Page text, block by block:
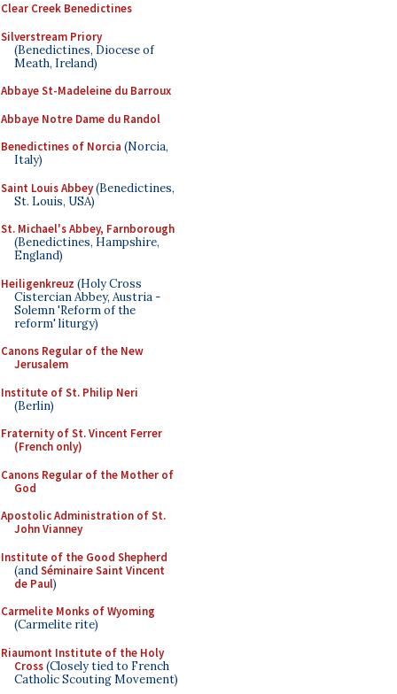
Clear Creek Benedictines
Silverstream Priory
(Benedictines, Diocese of
Meath, Ireland)
Abbaye St-Madeleine du Barroux
Abbaye Notre Dame du Randol
Benedictines of Norcia (Norcia,
Italy)
Saint Louis Abbey(Benedictines,
St. Louis, USA)
St. Michael's Abbey, Farnborough
(Benedictines, Hampshire,
England)
Heiligenkreuz (Holy Cross
Cistercian Abbey, Austria -
Solemn 'Reform of the
reform' liturgy)
Canons Regular of the New
Jerusalem
Institute of St. Philip Neri
(Berlin)
Fraternity of St. Vincent Ferrer
(French only)
Canons Regular of the Mother of
God
Apostolic Administration of St.
John Vianney
Institute of the Good Shepherd
(andSéminaire Saint Vincent
de Paul)
Carmelite Monks of Wyoming
(Carmelite rite)
Riaumont Institute of the Holy
Cross(Closely tied to French
Catholic Scouting Movement)